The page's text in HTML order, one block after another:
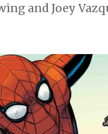
and Joey